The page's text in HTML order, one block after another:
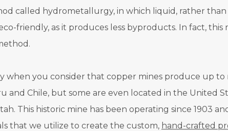
called hydrometallurgy, in which liquid, rather
friendly, as it produces less byproducts. In fact,
when you consider that copper mines produce up
and Chile, but some are even located in the United
This historic mine has been operating since 1903
that we utilize to create the custom, hand-crafted